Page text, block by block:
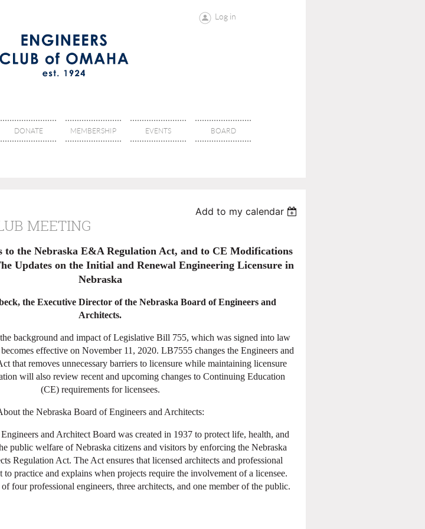
Log in
DONATE MEMBERSHIP EVENTS BOARD
Add to my calendar
MEETING
to the Nebraska E&A Regulation Act, and to CE Modifications
Updates on the Initial and Renewal Engineering Licensure in
Nebraska
the Executive Director of the Nebraska Board of Engineers and
Architects.
background and impact of Legislative Bill 755, which was signed into law
effective on November 11, 2020. LB7555 changes the Engineers and
that removes unnecessary barriers to licensure while maintaining licensure
will also review recent and upcoming changes to Continuing Education
(CE) requirements for licensees.
the Nebraska Board of Engineers and Architects:
and Architect Board was created in 1937 to protect life, health, and
public welfare of Nebraska citizens and visitors by enforcing the Nebraska
Regulation Act. The Act ensures that licensed architects and professional
to practice and explains when projects require the involvement of a licensee.
four professional engineers, three architects, and one member of the public.